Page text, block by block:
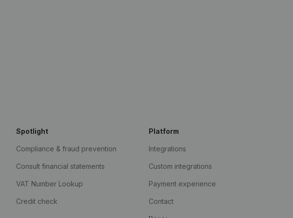
Spotlight
Compliance & fraud prevention
Consult financial statements
VAT Number Lookup
Credit check
Platform
Integrations
Custom integrations
Payment experience
Contact